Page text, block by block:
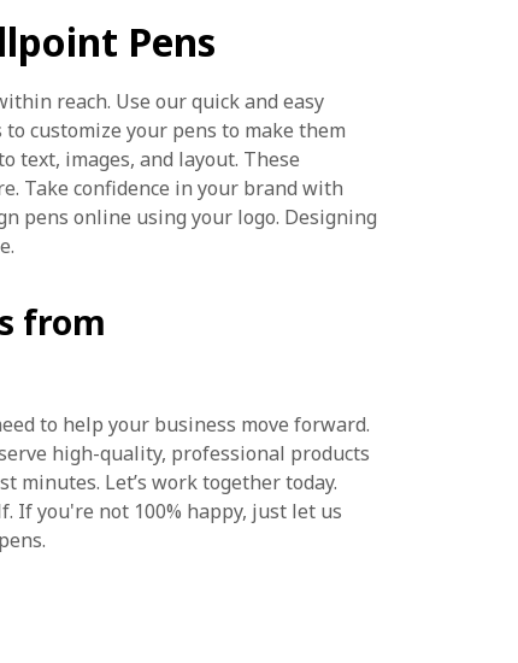
Pens
reach. Use our quick and easy
customize your pens to make them
text, images, and layout. These
Take confidence in your brand with
pens online using your logo. Designing
from
to help your business move forward.
high-quality, professional products
minutes. Let’s work together today.
If you're not 100% happy, just let us